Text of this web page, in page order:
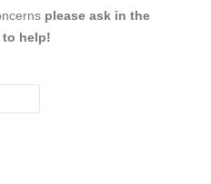
please ask in the
to help!